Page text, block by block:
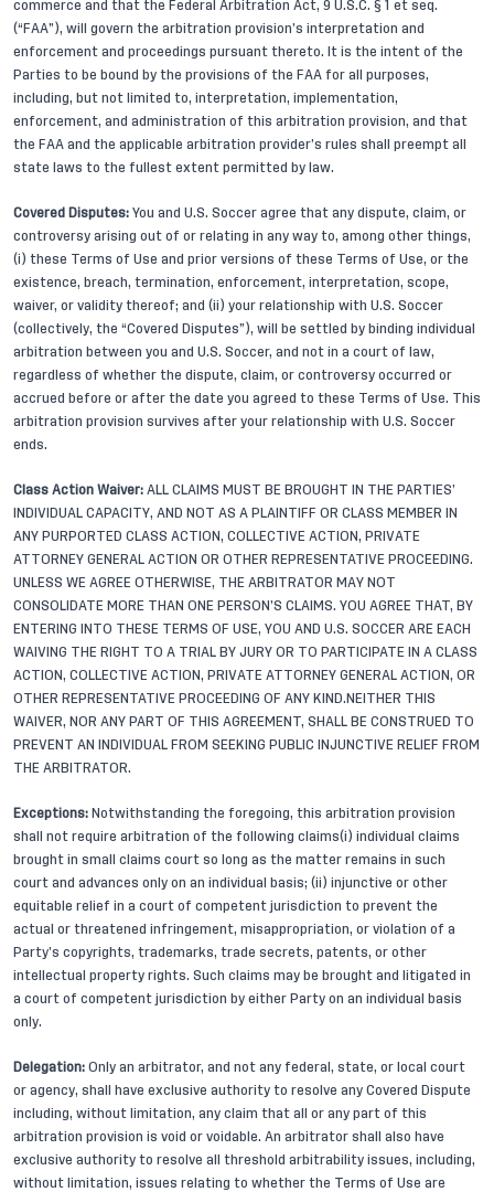
commerce and that the Federal Arbitration Act, 9 U.S.C. § 1 et seq.
(“FAA”), will govern the arbitration provision’s interpretation and
enforcement and proceedings pursuant thereto. It is the intent of the
Parties to be bound by the provisions of the FAA for all purposes,
including, but not limited to, interpretation, implementation,
enforcement, and administration of this arbitration provision, and that
the FAA and the applicable arbitration provider’s rules shall preempt all
state laws to the fullest extent permitted by law.
Covered Disputes: You and U.S. Soccer agree that any dispute, claim, or
controversy arising out of or relating in any way to, among other things,
(i) these Terms of Use and prior versions of these Terms of Use, or the
existence, breach, termination, enforcement, interpretation, scope,
waiver, or validity thereof; and (ii) your relationship with U.S. Soccer
(collectively, the “Covered Disputes”), will be settled by binding individual
arbitration between you and U.S. Soccer, and not in a court of law,
regardless of whether the dispute, claim, or controversy occurred or
accrued before or after the date you agreed to these Terms of Use. This
arbitration provision survives after your relationship with U.S. Soccer
ends.
Class Action Waiver: ALL CLAIMS MUST BE BROUGHT IN THE PARTIES’
INDIVIDUAL CAPACITY, AND NOT AS A PLAINTIFF OR CLASS MEMBER IN
ANY PURPORTED CLASS ACTION, COLLECTIVE ACTION, PRIVATE
ATTORNEY GENERAL ACTION OR OTHER REPRESENTATIVE PROCEEDING.
UNLESS WE AGREE OTHERWISE, THE ARBITRATOR MAY NOT
CONSOLIDATE MORE THAN ONE PERSON’S CLAIMS. YOU AGREE THAT, BY
ENTERING INTO THESE TERMS OF USE, YOU AND U.S. SOCCER ARE EACH
WAIVING THE RIGHT TO A TRIAL BY JURY OR TO PARTICIPATE IN A CLASS
ACTION, COLLECTIVE ACTION, PRIVATE ATTORNEY GENERAL ACTION, OR
OTHER REPRESENTATIVE PROCEEDING OF ANY KIND.NEITHER THIS
WAIVER, NOR ANY PART OF THIS AGREEMENT, SHALL BE CONSTRUED TO
PREVENT AN INDIVIDUAL FROM SEEKING PUBLIC INJUNCTIVE RELIEF FROM
THE ARBITRATOR.
Exceptions: Notwithstanding the foregoing, this arbitration provision
shall not require arbitration of the following claims(i) individual claims
brought in small claims court so long as the matter remains in such
court and advances only on an individual basis; (ii) injunctive or other
equitable relief in a court of competent jurisdiction to prevent the
actual or threatened infringement, misappropriation, or violation of a
Party’s copyrights, trademarks, trade secrets, patents, or other
intellectual property rights. Such claims may be brought and litigated in
a court of competent jurisdiction by either Party on an individual basis
only.
Delegation: Only an arbitrator, and not any federal, state, or local court
or agency, shall have exclusive authority to resolve any Covered Dispute
including, without limitation, any claim that all or any part of this
arbitration provision is void or voidable. An arbitrator shall also have
exclusive authority to resolve all threshold arbitrability issues, including,
without limitation, issues relating to whether the Terms of Use are